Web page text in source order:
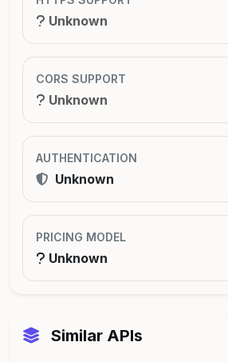
Unknown
CORS SUPPORT
Unknown
AUTHENTICATION
Unknown
PRICING MODEL
Unknown
Similar APIs